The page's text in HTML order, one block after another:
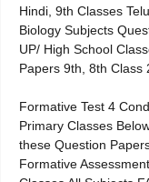
Hindi, 9th Classes
Biology Subjects
UP/ High School
Papers 9th, 8th Class
Formative Test 4
Primary Classes
these Question
Formative